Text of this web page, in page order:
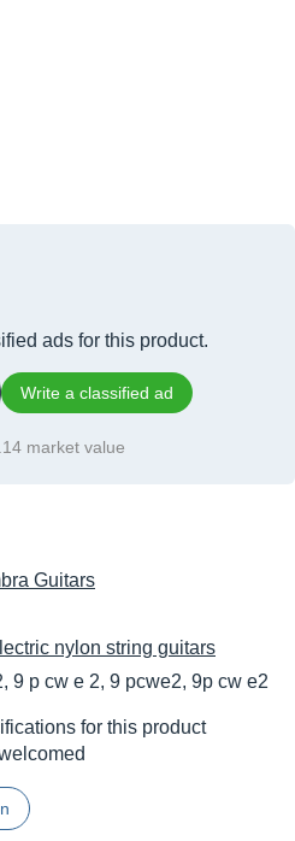
ads for this product.
Write a classified ad
market value
Guitars
nylon string guitars
9 p cw e 2, 9 pcwe2, 9p cw e2
for this product